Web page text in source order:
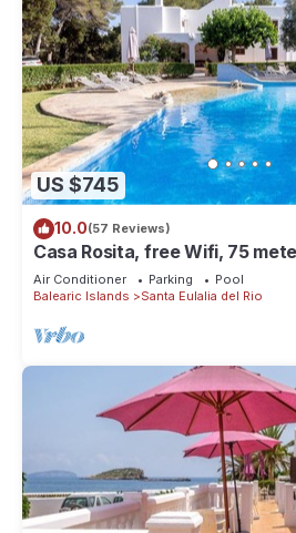
US $745
10.0(57 Reviews)
Casa Rosita, free Wifi, 75
Blau beach, ideal families.
Air Conditioner Parking
Pool
Balearic Islands
Santa Eulalia del Rio